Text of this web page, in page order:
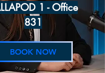
1 - Office
831
BOOK NOW